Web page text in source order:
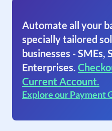
Automate all your
specially tailored
businesses - SMEs,
Enterprises.
Current Account.
Explore our Payment